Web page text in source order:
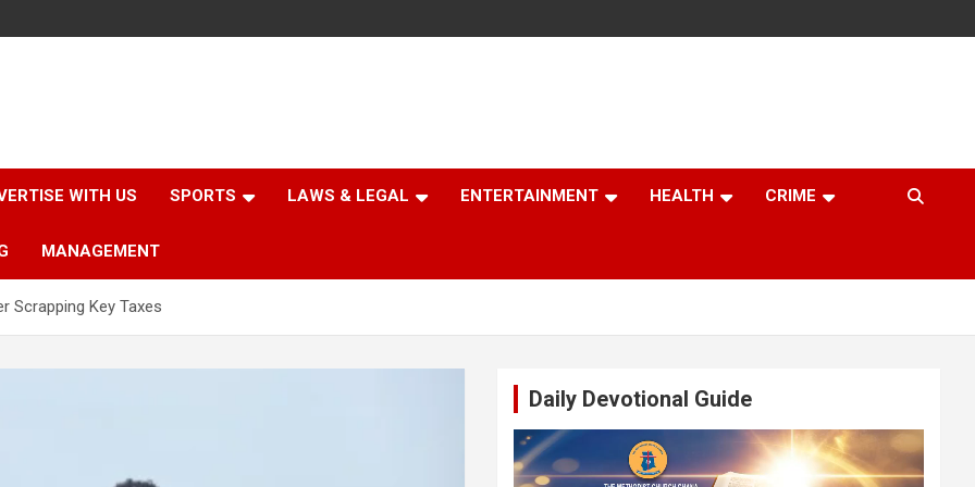
WITH US SPORTS LAWS & LEGAL ENTERTAINMENT HEALTH CRIME
MANAGEMENT
Scrapping Key Taxes
Daily Devotional Guide
Video
Player